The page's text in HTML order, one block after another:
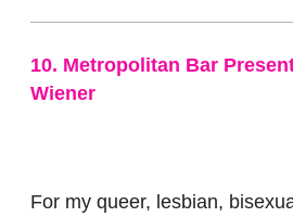
10. Metropolitan Bar
Wiener
For my queer, lesbian,